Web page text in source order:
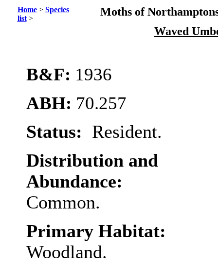
Home> Species
list>
Moths of
Waved
B&F: 1936
ABH: 70.257
Status: Resident.
Distribution and
Abundance:
Common.
Primary Habitat:
Woodland.